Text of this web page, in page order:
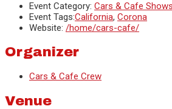
Event Category: Cars & Cafe Shows
Event Tags:California, Corona
Website: /home/cars-cafe/
Organizer
Cars & Cafe Crew
Venue